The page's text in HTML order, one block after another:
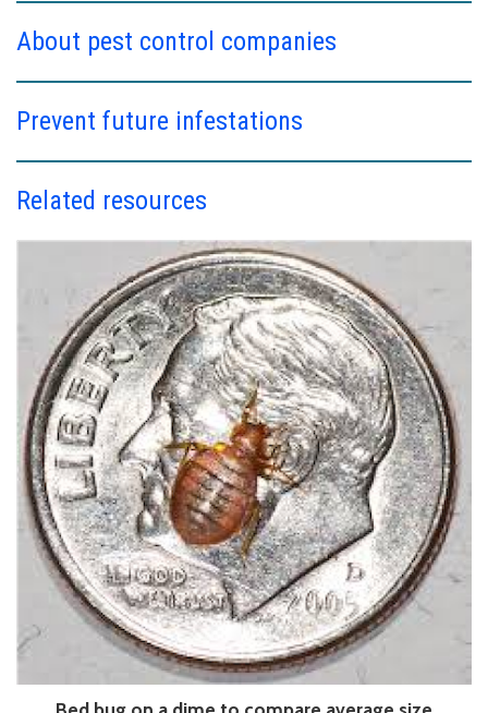
About pest control companies
Prevent future infestations
Related resources